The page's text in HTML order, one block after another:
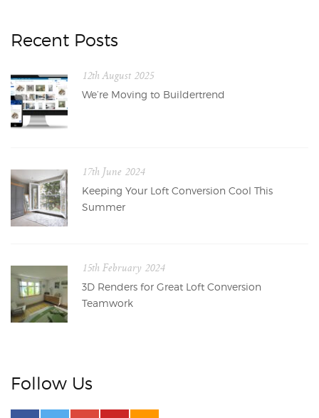
Recent Posts
12th August 2025
We’re Moving to Buildertrend
17th June 2024
Keeping Your Loft Conversion Cool This
Summer
15th February 2024
3D Renders for Great Loft Conversion
Teamwork
Follow Us